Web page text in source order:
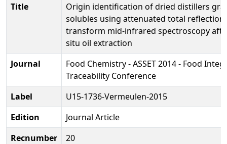
Title
Origin identification of dried distillers
solubles using attenuated total reflection
transform mid-infrared spectroscopy
situ oil extraction
Journal
Food Chemistry - ASSET 2014 - Food
Traceability Conference
Label
U15-1736-Vermeulen-2015
Edition
Journal Article
Recnumber
20